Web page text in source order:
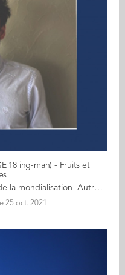
18 ing-man) - Fruits et
La logistique est l’un des piliers de la mondialisation Autrefois un brin sportif, Morgan Rouillard (GE 18) court, à présent, davantage après ses fruits et légumes, un monde exigeant qui ne dort jamais ! Avant même l'obtention de son double diplôme, Morgan se lance à l'assaut de ces denrées périssables et climatosensibles. Cet ingénieur-manager garde la banane en toutes circonstances et peut s'appuyer sur sa patience, son grand sens de l'écoute pour mener à bien ses missions. Actuellement acheteur fruits et légumes chez LIDL France, Morgan se confie sur son métier et cette filière bien spécifique... sans nous raconter de salades bien sûr ! 1) Qu’est-ce qui vous a attiré en premier : le métier d’acheteur ou le secteur ‘fruits et légumes’ ? Après un bac S, j’ai choisi de m’orienter vers le monde de l’Agriculture et de l’Alimentation pour deux raisons : - L’Homme aura toujours besoin de se nourrir ce qui implique que les métiers liés à l’alimentaire seront toujours présents ; - La répartition de la nourriture sur la planète est très mal faite. On peut nourrir l’ensemble de la population mondiale avec l’ensemble des ressources que l’on cultive/élève. Or la famine est encore présente dans de nombreux endroits. Je trouvais ce défi très intéressant. J’ai donc choisi de suivre le cursus ingénieur à l’ESA (Ecole Supérieure d’Agriculture) à Angers. N’étant pas issu du monde agricole et étant intéressé par tout ce qui touche au commerce, il m’a paru évidement de postuler à Audencia pour suivre le programme Ingénieur-Manager avec la majeure 'Supply Chain et Achats'. Pourquoi 'Supply Chain et Achats' ? Tout simplement parce que la logistique est l’un des piliers de la mondialisation et permet à toute entreprise d’atteindre ses objectifs en terme de temps et de réduire ses coûts. Quant à l’achat, c’est un domaine qui m’intéresse avec la négociation des prix et le relationnel avec le client. Il s’agit d’une fonction majeure au sein des entreprises. Suite à cela, j’ai réalisé mon stage de fin d’études en tant qu’acheteur Fruits et Légumes à Leclerc, à la Scamark plus précisément (entité qui gère les marques distributeurs de Leclerc). J’ai été embauché et je suis resté un an à ce poste avant que LIDL me contacte pour devenir acheteur Fruits et Légumes chez eux. Cela fait maintenant trois ans que j’y suis. J’ai saisi cette occasion car même si Leclerc est n°1 en part de marché en grande distribution, LIDL reste l’une des enseignes les plus surveillées de part sa croissance et notamment en Fruits et Légumes. Par ailleurs, après avoir travaillé dans un mouvement indépendant (Leclerc), je voulais voir comment fonctionne une enseigne centralisée. 2) Quelles qualités et compétences requièrent votre poste ? Les compétences nécessaires à mon poste sont la connaissance produit (que l’on acquiert avec l’expérience), la réactivité (les fruits et légumes sont des denrées périssables et climatosensibles), la prise d’initiative et un bon relationnel (que ce soit vis-à-vis des fournisseurs ou des entrepôts). Il faut aussi être doté d’un esprit d’analyse afin d’obtenir la meilleure rentabilité sur ces produits et éviter les pertes en adaptant sa gamme de produits chaque semaine et en mettant en place des promotions au moment opportun. La rigueur est aussi de mise, mon métier étant avant tout opérationnel. il faut donc être organisé. 3) Votre journée type ? Je n’ai pas de journée type car aucune ne se ressemble. Je suis confronté à de nouvelles problématiques tous les jours. Je parlerai plutôt de semaine type. Chaque semaine, je négocie mes prix d’achat sur l’ensemble de ma gamme (que je fais varier d’une semaine à l’autre en fonction de la saisonnalité). Je fixe les prix de vente et définis les promotions pour les semaines à venir. Je m’assure de la qualité de mes produits à travers des dégustations afin de vérifier le respect des cahiers des charges que j’ai établis et je refuse ou non la marchandise qui arrive dans l’ensemble de nos entrepôts. A plus long terme, je réalise une veille concurrentielle pour garantir la cohérence de ma gamme de produits vis-à-vis de mes concurrents : prospection de nouveaux fournisseurs, lancement de nouveaux produits. Je gère également des projets en lien avec le packaging, la RSE et la communication, tel le lancement d’une nouvelle gamme de pommes de terre issues de l’agriculture régénératrice avec la mise de contrat de type tripartite. Pour m’épauler, un chargé d’approvisionnement s’occupe de la bonne gestion et répartition des volumes que j’achète au sein de nos différents entrepôts. 4) Quelles sont les difficultés, propres à votre domaine d’activité, auxquelles vous êtes confronté ? Les difficultés rencontrées sont surtout d’ordre logistique et climatologique. En effet, un problème de transport (marchandise qui n’arrive pas) peut avoir des conséquences : - Rupture en magasin ce qui peut entrainer une insatisfaction client - Perte du chiffre d’affaires Le climat affecte beaucoup mon métier. En effet, après de fortes pluies, un produit peut être beaucoup plus fragile et donc évoluer beaucoup plus rapidement en magasin, ce qui peut entraîner des pertes. De plus, cela peut provoquer un manque de disponibilité sur un produit et donc l’augmentation considérable de son prix d’achat ainsi que la difficulté à s’approvisionner pour couvrir le besoin de nos 1600 magasins. 5) Quel est votre meilleur souvenir à l'Ecole ? Les campagnes BDE bien sûr (quoi de mieux que de s’amuser) mais aussi les cours de simulation d’entreprise que j’ai pu faire à l’ESA et à Audencia... ce qui dénote des cours magistraux.
25 oct. 2021